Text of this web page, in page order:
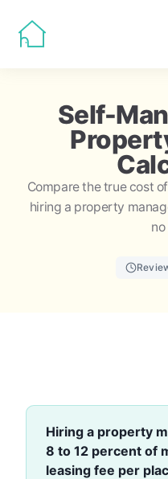
Self-
Compare the true cost
hiring a property
Hiring a property
8 to 12 percent of
leasing fee per